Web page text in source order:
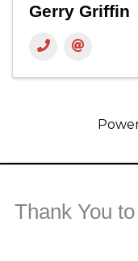
Gerry Griffin
Thank You